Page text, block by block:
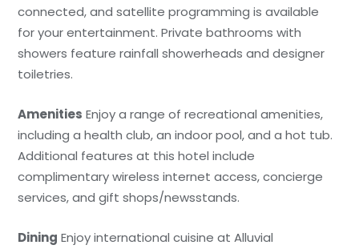
connected, and satellite programming is available
for your entertainment. Private bathrooms with
showers feature rainfall showerheads and designer
toiletries.
Amenities Enjoy a range of recreational amenities,
including a health club, an indoor pool, and a hot tub.
Additional features at this hotel include
complimentary wireless internet access, concierge
services, and gift shops/newsstands.
Dining Enjoy international cuisine at Alluvial